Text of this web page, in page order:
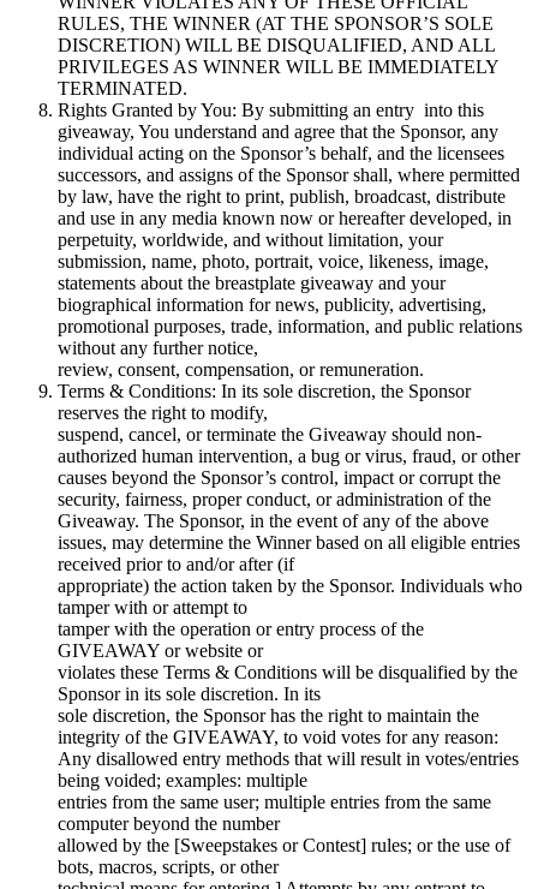
RULES, THE WINNER (AT THE SPONSOR’S SOLE
DISCRETION) WILL BE DISQUALIFIED, AND ALL
PRIVILEGES AS WINNER WILL BE IMMEDIATELY
TERMINATED.
Rights Granted by You: By submitting an entry into this
giveaway, You understand and agree that the Sponsor, any
individual acting on the Sponsor’s behalf, and the licensees
successors, and assigns of the Sponsor shall, where permitted
by law, have the right to print, publish, broadcast, distribute
and use in any media known now or hereafter developed, in
perpetuity, worldwide, and without limitation, your
submission, name, photo, portrait, voice, likeness, image,
statements about the breastplate giveaway and your
biographical information for news, publicity, advertising,
promotional purposes, trade, information, and public relations
without any further notice,
review, consent, compensation, or remuneration.
Terms & Conditions: In its sole discretion, the Sponsor
reserves the right to modify,
suspend, cancel, or terminate the Giveaway should non-
authorized human intervention, a bug or virus, fraud, or other
causes beyond the Sponsor’s control, impact or corrupt the
security, fairness, proper conduct, or administration of the
Giveaway. The Sponsor, in the event of any of the above
issues, may determine the Winner based on all eligible entries
received prior to and/or after (if
appropriate) the action taken by the Sponsor. Individuals who
tamper with or attempt to
tamper with the operation or entry process of the
GIVEAWAY or website or
violates these Terms & Conditions will be disqualified by the
Sponsor in its sole discretion. In its
sole discretion, the Sponsor has the right to maintain the
integrity of the GIVEAWAY, to void votes for any reason:
Any disallowed entry methods that will result in votes/entries
being voided; examples: multiple
entries from the same user; multiple entries from the same
computer beyond the number
allowed by the [Sweepstakes or Contest] rules; or the use of
bots, macros, scripts, or other